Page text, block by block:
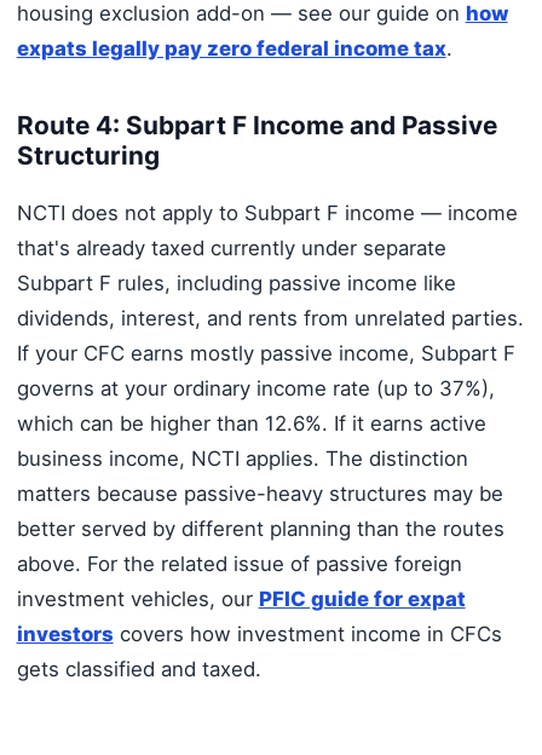
housing exclusion add-on — see our guide on how
expats legally pay zero federal income tax.
Route 4: Subpart F Income and Passive
Structuring
NCTI does not apply to Subpart F income — income
that's already taxed currently under separate
Subpart F rules, including passive income like
dividends, interest, and rents from unrelated parties.
If your CFC earns mostly passive income, Subpart F
governs at your ordinary income rate (up to 37%),
which can be higher than 12.6%. If it earns active
business income, NCTI applies. The distinction
matters because passive-heavy structures may be
better served by different planning than the routes
above. For the related issue of passive foreign
investment vehicles, our PFIC guide for expat
investors covers how investment income in CFCs
gets classified and taxed.